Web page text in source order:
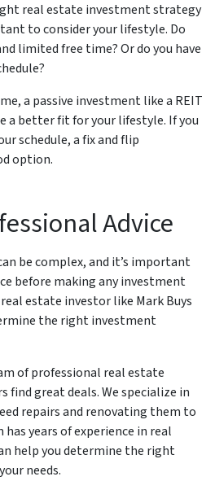
real estate investment strategy
to consider your lifestyle. Do
limited free time? Or do you have
a passive investment like a REIT
a better fit for your lifestyle. If you
schedule, a fix and flip
option.
Advice
be complex, and it’s important
before making any investment
estate investor like Mark Buys
the right investment
of professional real estate
find great deals. We specialize in
repairs and renovating them to
years of experience in real
help you determine the right
needs.